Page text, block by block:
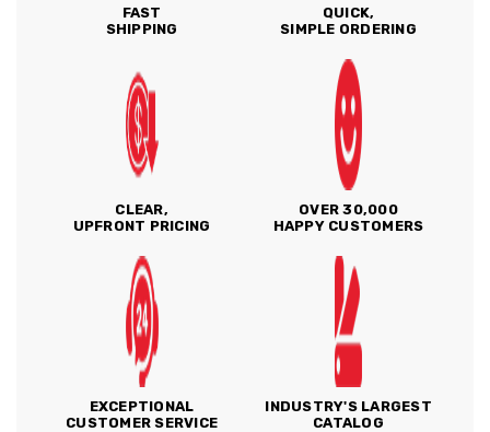
FAST
SHIPPING
QUICK,
SIMPLE ORDERING
CLEAR,
UPFRONT PRICING
OVER 30,000
HAPPY CUSTOMERS
EXCEPTIONAL
CUSTOMER SERVICE
INDUSTRY'S LARGEST
CATALOG